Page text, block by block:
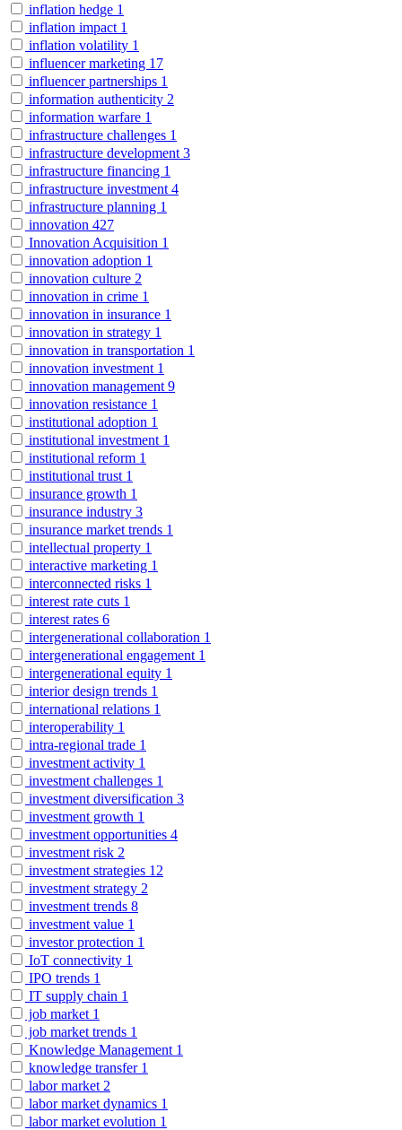
inflation hedge 1
inflation impact 1
inflation volatility 1
influencer marketing 17
influencer partnerships 1
information authenticity 2
information warfare 1
infrastructure challenges 1
infrastructure development 3
infrastructure financing 1
infrastructure investment 4
infrastructure planning 1
innovation 427
Innovation Acquisition 1
innovation adoption 1
innovation culture 2
innovation in crime 1
innovation in insurance 1
innovation in strategy 1
innovation in transportation 1
innovation investment 1
innovation management 9
innovation resistance 1
institutional adoption 1
institutional investment 1
institutional reform 1
institutional trust 1
insurance growth 1
insurance industry 3
insurance market trends 1
intellectual property 1
interactive marketing 1
interconnected risks 1
interest rate cuts 1
interest rates 6
intergenerational collaboration 1
intergenerational engagement 1
intergenerational equity 1
interior design trends 1
international relations 1
interoperability 1
intra-regional trade 1
investment activity 1
investment challenges 1
investment diversification 3
investment growth 1
investment opportunities 4
investment risk 2
investment strategies 12
investment strategy 2
investment trends 8
investment value 1
investor protection 1
IoT connectivity 1
IPO trends 1
IT supply chain 1
job market 1
job market trends 1
Knowledge Management 1
knowledge transfer 1
labor market 2
labor market dynamics 1
labor market evolution 1